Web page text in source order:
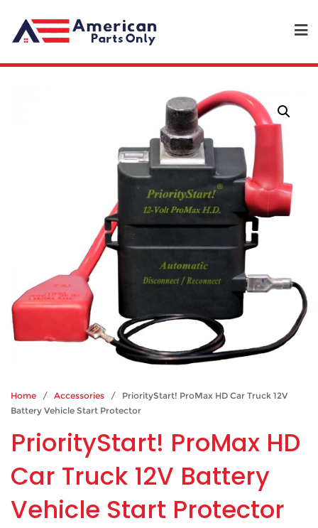
Home / Accessories / PriorityStart! ProMax HD Car Truck 12V
Battery Vehicle Start Protector
PriorityStart! ProMax HD
Car Truck 12V Battery
Vehicle Start Protector